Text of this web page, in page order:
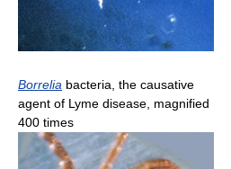
Borrelia bacteria, the causative
agent of Lyme disease, magnified
400 times